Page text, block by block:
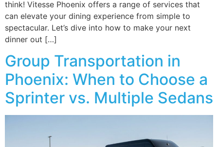
think! Vitesse Phoenix offers a range of services that
can elevate your dining experience from simple to
spectacular. Let’s dive into how to make your next
dinner out […]
Group Transportation in
Phoenix: When to Choose a
Sprinter vs. Multiple Sedans